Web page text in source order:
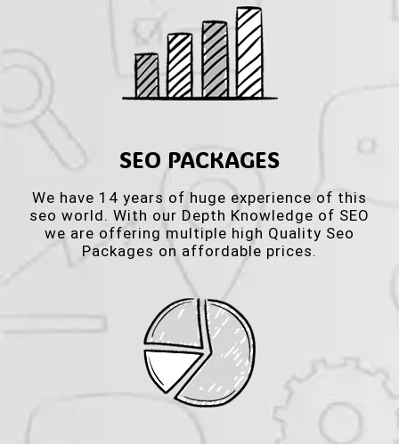
SEO PACKAGES
We have 14 years of huge experience of this
seo world. With our Depth Knowledge of SEO
we are offering multiple high Quality Seo
Packages on affordable prices.